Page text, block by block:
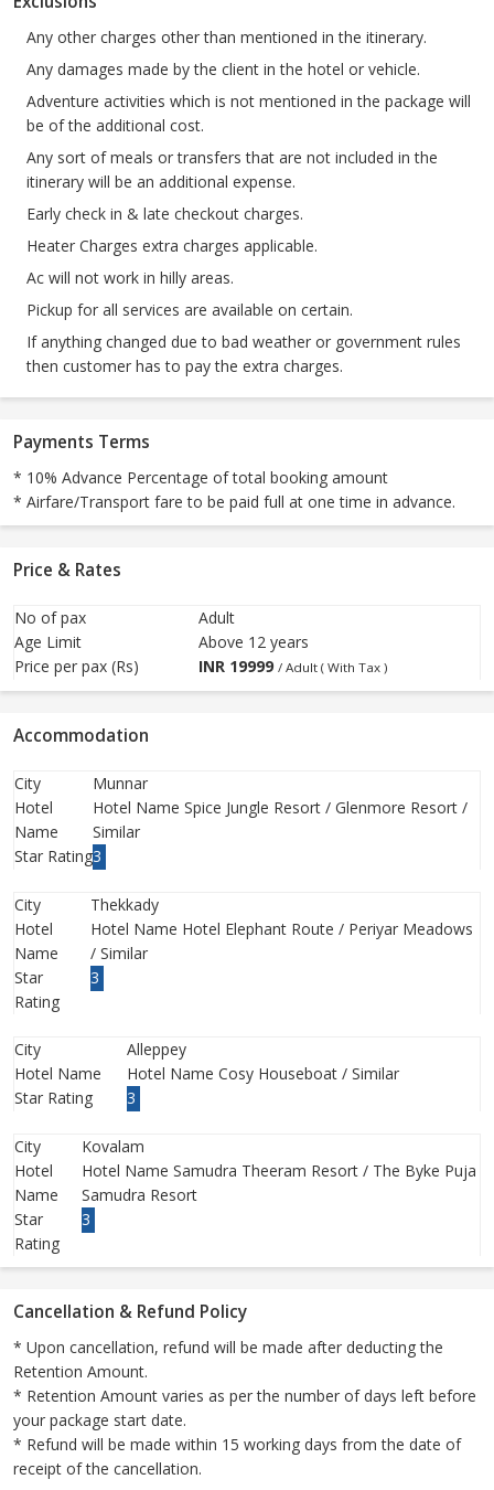
Any other charges other than mentioned in the itinerary.
Any damages made by the client in the hotel or vehicle.
Adventure activities which is not mentioned in the package will
be of the additional cost.
Any sort of meals or transfers that are not included in the
itinerary will be an additional expense.
Early check in & late checkout charges.
Heater Charges extra charges applicable.
Ac will not work in hilly areas.
Pickup for all services are available on certain.
If anything changed due to bad weather or government rules
then customer has to pay the extra charges.
Payments Terms
* 10% Advance Percentage of total booking amount
* Airfare/Transport fare to be paid full at one time in advance.
Price & Rates
No of pax
Adult
Age Limit
Above 12 years
Price per pax (Rs)
INR 19999 / Adult ( With Tax )
Accommodation
City
Munnar
Hotel
Name
Hotel Name Spice Jungle Resort / Glenmore Resort /
Similar
Star Rating3
City
Thekkady
Hotel
Name
Hotel Name Hotel Elephant Route / Periyar Meadows
/ Similar
Star
Rating
3
City
Alleppey
Hotel Name
Hotel Name Cosy Houseboat / Similar
Star Rating
3
City
Kovalam
Hotel
Name
Hotel Name Samudra Theeram Resort / The Byke Puja
Samudra Resort
Star
Rating
3
Cancellation & Refund Policy
* Upon cancellation, refund will be made after deducting the
Retention Amount.
* Retention Amount varies as per the number of days left before
your package start date.
* Refund will be made within 15 working days from the date of
receipt of the cancellation.